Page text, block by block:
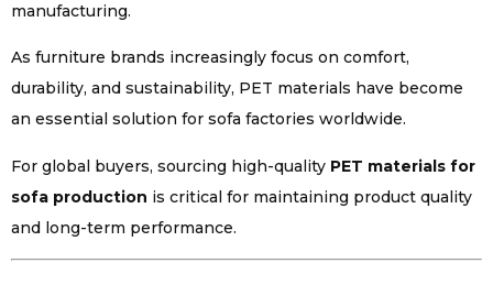
manufacturing.
As furniture brands increasingly focus on comfort,
durability, and sustainability, PET materials have become
an essential solution for sofa factories worldwide.
For global buyers, sourcing high-quality PET materials for
sofa production is critical for maintaining product quality
and long-term performance.